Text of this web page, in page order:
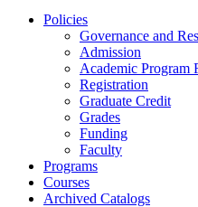
Policies
Governance and
Admission
Academic Program
Registration
Graduate Credit
Grades
Funding
Faculty
Programs
Courses
Archived Catalogs